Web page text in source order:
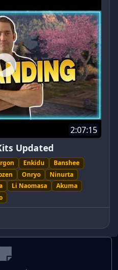
2:07:15
Updated
Enkidu
Banshee
Onryo
Ninurta
Li Naomasa
Akuma